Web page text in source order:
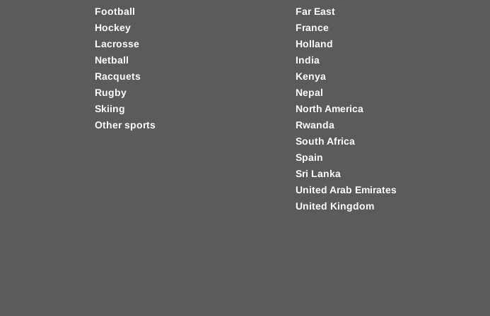
Football
Hockey
Lacrosse
Netball
Racquets
Rugby
Skiing
Other sports
Far East
France
Holland
India
Kenya
Nepal
North America
Rwanda
South Africa
Spain
Sri Lanka
United Arab Emirates
United Kingdom